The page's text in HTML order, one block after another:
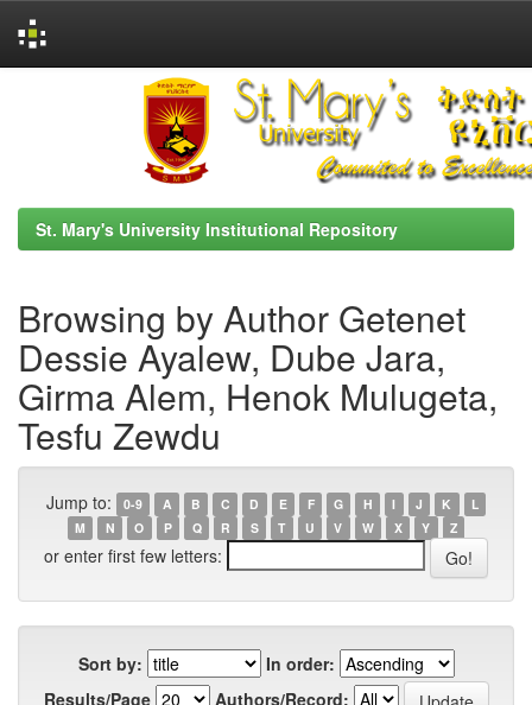
St. Mary's University Institutional Repository
Browsing by Author Getenet
Dessie Ayalew, Dube Jara,
Girma Alem, Henok Mulugeta,
Tesfu Zewdu
Jump to: 0-9 A B C D E F G H I J K
L
M
N O P Q R S T U V W X Y Z
or enter first few letters:
Sort by:
In order:
Results/Page
Authors/Record: